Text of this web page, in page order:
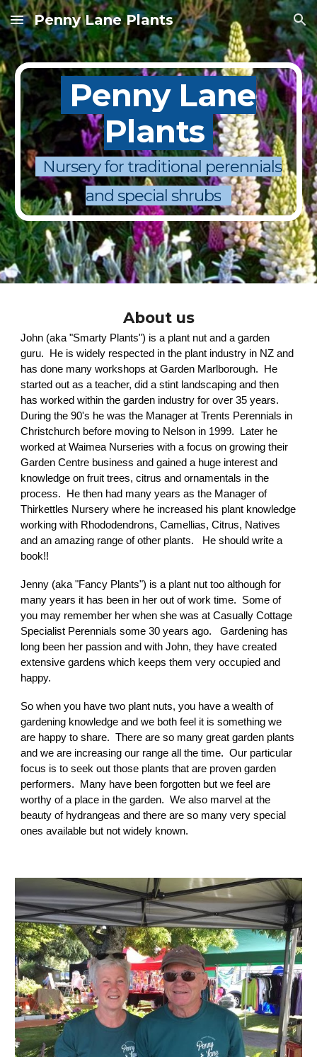
Skip to main content Skip to navigation
Penny Lane Plants
Penny Lane
Plants
Nursery for traditional perennials
and special shrubs
About us
John (aka "Smarty Plants") is a plant nut and a garden
guru. He is widely respected in the plant industry in NZ and
has done many workshops at Garden Marlborough. He
started out as a teacher, did a stint landscaping and then
has worked within the garden industry for over 35 years.
During the 90's he was the Manager at Trents Perennials in
Christchurch before moving to Nelson in 1999. Later he
worked at Waimea Nurseries with a focus on growing their
Garden Centre business and gained a huge interest and
knowledge on fruit trees, citrus and ornamentals in the
process. He then had many years as the Manager of
Thirkettles Nursery where he increased his plant knowledge
working with Rhododendrons, Camellias, Citrus, Natives
and an amazing range of other plants. He should write a
book!!
Jenny (aka "Fancy Plants") is a plant nut too although for
many years it has been in her out of work time. Some of
you may remember her when she was at Casually Cottage
Specialist Perennials some 30 years ago. Gardening has
long been her passion and with John, they have created
extensive gardens which keeps them very occupied and
happy.
So when you have two plant nuts, you have a wealth of
gardening knowledge and we both feel it is something we
are happy to share. There are so many great garden plants
and we are increasing our range all the time. Our particular
focus is to seek out those plants that are proven garden
performers. Many have been forgotten but we feel are
worthy of a place in the garden. We also marvel at the
beauty of hydrangeas and there are so many very special
ones available but not widely known.